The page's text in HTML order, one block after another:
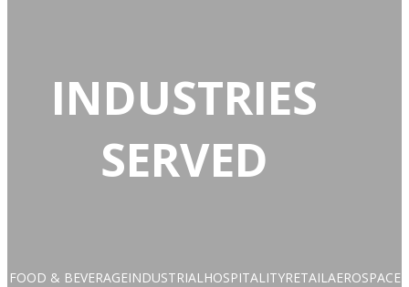
INDUSTRIES
SERVED
FOOD & BEVERAGEINDUSTRIALHOSPITALITYRETAILAEROSPACE